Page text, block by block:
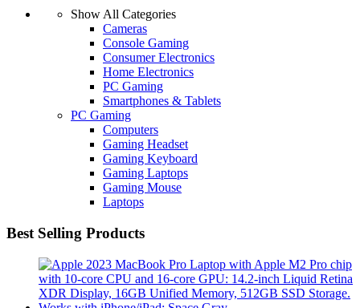
Show All Categories
Cameras
Console Gaming
Consumer Electronics
Home Electronics
PC Gaming
Smartphones & Tablets
PC Gaming
Computers
Gaming Headset
Gaming Keyboard
Gaming Laptops
Gaming Mouse
Laptops
Best Selling Products